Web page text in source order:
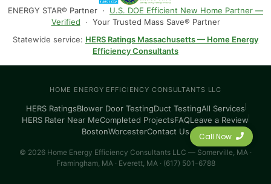
Call Now
ENERGY STAR® Partner · U.S. DOE Efficient New Home Partner —
Verified · Your Trusted Mass Save® Partner
Statewide service: HERS Ratings Massachusetts — Home Energy
Efficiency Consultants
HOME ENERGY EFFICIENCY CONSULTANTS LLC
HERS RatingsBlower Door TestingDuct TestingAll Services
HERS Rater Near MeCompleted ProjectsFAQLeave a Review
BostonWorcesterContact Us
© 2026 Home Energy Efficiency Consultants LLC — Somerville, MA ·
Framingham, MA · Everett, MA · (617) 501-6788